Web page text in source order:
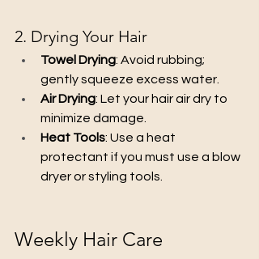
2. Drying Your Hair
Towel Drying: Avoid rubbing;
gently squeeze excess water.
Air Drying: Let your hair air dry to
minimize damage.
Heat Tools: Use a heat
protectant if you must use a blow
dryer or styling tools.
Weekly Hair Care